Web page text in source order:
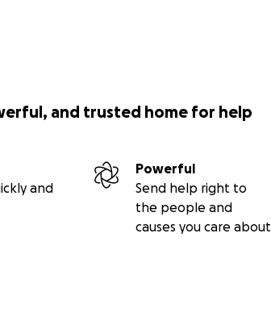
and trusted home for help
and
Powerful
Send help right to
the people and
causes you care about